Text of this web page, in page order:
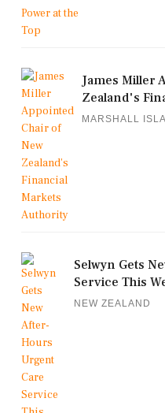
James Miller
Zealand's
MARSHALL
Selwyn Gets
Service This
NEW ZEALAND